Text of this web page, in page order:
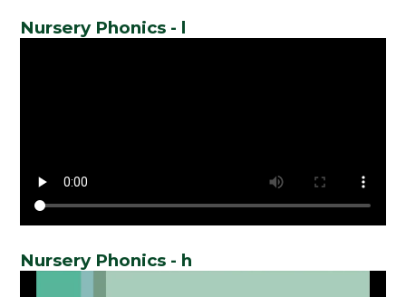
Nursery Phonics - l
Nursery Phonics - h